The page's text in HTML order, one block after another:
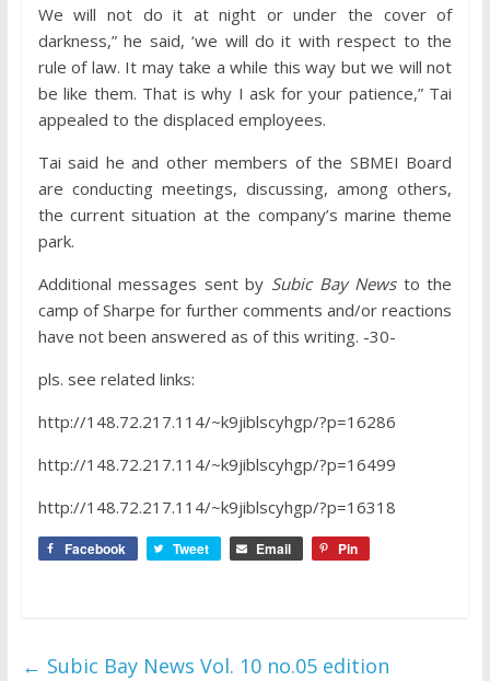
We will not do it at night or under the cover of
darkness,” he said, ‘we will do it with respect to the
rule of law. It may take a while this way but we will not
be like them. That is why I ask for your patience,” Tai
appealed to the displaced employees.
Tai said he and other members of the SBMEI Board
are conducting meetings, discussing, among others,
the current situation at the company’s marine theme
park.
Additional messages sent by Subic Bay Newsto the
camp of Sharpe for further comments and/or reactions
have not been answered as of this writing. -30-
pls. see related links:
http://148.72.217.114/~k9jiblscyhgp/?p=16286
http://148.72.217.114/~k9jiblscyhgp/?p=16499
http://148.72.217.114/~k9jiblscyhgp/?p=16318
Facebook Tweet Email Pin
← Subic Bay News Vol. 10 no.05 edition